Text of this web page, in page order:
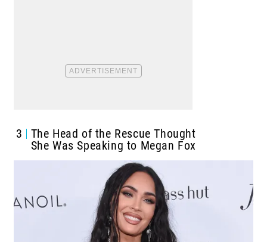
3
The Head of the Rescue Thought
She Was Speaking to Megan Fox